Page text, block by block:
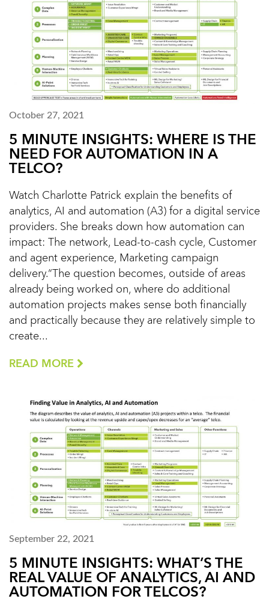
October 27, 2021
5 MINUTE INSIGHTS: WHERE IS THE
NEED FOR AUTOMATION IN A
TELCO?
Watch Charlotte Patrick explain the benefits of
analytics, AI and automation (A3) for a digital service
providers. She breaks down how automation can
impact: The network, Lead-to-cash cycle, Customer
and agent experience, Marketing campaign
delivery.“The question becomes, outside of areas
already being worked on, where do additional
automation projects makes sense both financially
and practically because they are relatively simple to
create...
READ MORE
September 22, 2021
5 MINUTE INSIGHTS: WHAT’S THE
REAL VALUE OF ANALYTICS, AI AND
AUTOMATION FOR TELCOS?